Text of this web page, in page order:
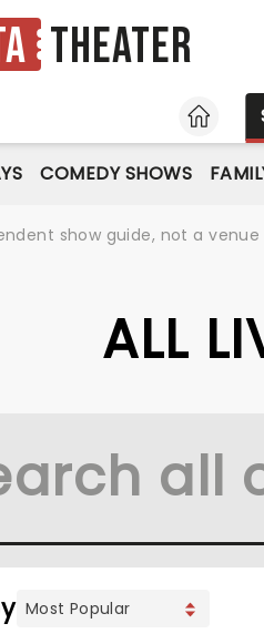
Theater
HOME
COMEDY SHOWS
show guide, not a
ALL